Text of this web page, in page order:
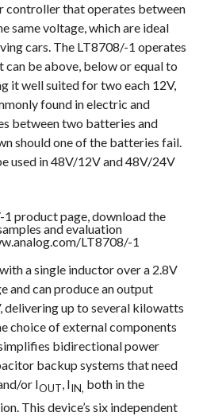
controller that operates between
same voltage, which are ideal
cars. The LT8708/-1 operates
be above, below or equal to
it well suited for two each 12V,
found in electric and
between two batteries and
should one of the batteries fail.
used in 48V/12V and 48V/24V
product page, download the
and evaluation
LT8708/-1
a single inductor over a 2.8V
and can produce an output
delivering up to several kilowatts
choice of external components
bidirectional power
backup systems that need
or IOUT, I IN, both in the
This device’s six independent